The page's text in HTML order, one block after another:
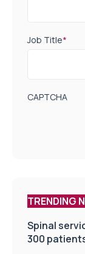
Job Title*
CAPTCHA
TRENDING
Spinal
300